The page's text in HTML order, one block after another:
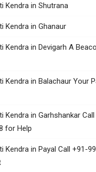
Kendra in Shutrana
Kendra in Ghanaur
Kendra in Devigarh A
Kendra in Balachaur Your
Kendra in Garhshankar
for Help
Kendra in Payal Call +91-